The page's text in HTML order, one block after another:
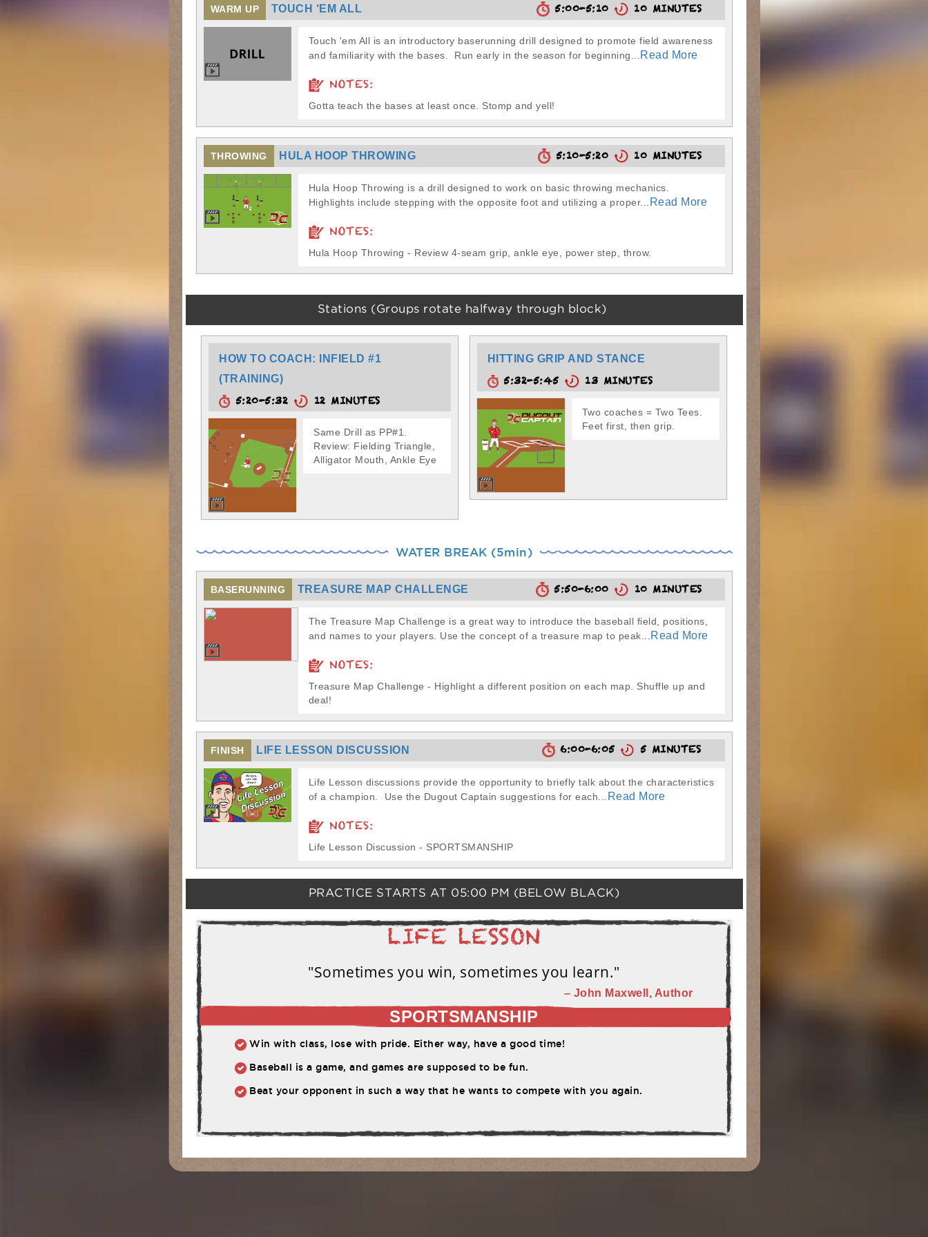
WARM UP TOUCH ‘EM ALL 5:00-5:10 10 MINUTES
Touch 'em All is an introductory baserunning drill designed to promote field awareness
and familiarity with the bases. Run early in the season for beginning...
Read More
NOTES:
Gotta teach the bases at least once. Stomp and yell!
THROWING HULA HOOP THROWING 5:10-5:20 10 MINUTES
Hula Hoop Throwing is a drill designed to work on basic throwing mechanics.
Highlights include stepping with the opposite foot and utilizing a proper...
Read More
NOTES:
Hula Hoop Throwing - Review 4-seam grip, ankle eye, power step, throw.
Stations (Groups rotate halfway through block)
HOW TO COACH: INFIELD #1
(TRAINING)
5:20-5:32 12 MINUTES
Same Drill as PP#1.
Review: Fielding Triangle,
Alligator Mouth, Ankle Eye
HITTING GRIP AND STANCE
5:32-5:45 13 MINUTES
Two coaches = Two Tees.
Feet first, then grip.
WATER BREAK (5min)
BASERUNNING TREASURE MAP CHALLENGE 5:50-6:00 10 MINUTES
The Treasure Map Challenge is a great way to introduce the baseball field, positions,
and names to your players. Use the concept of a treasure map to peak...
Read More
NOTES:
Treasure Map Challenge - Highlight a different position on each map. Shuffle up and
deal!
FINISH LIFE LESSON DISCUSSION 6:00-6:05 5 MINUTES
Life Lesson discussions provide the opportunity to briefly talk about the characteristics
of a champion. Use the Dugout Captain suggestions for each...
Read More
NOTES:
Life Lesson Discussion - SPORTSMANSHIP
PRACTICE STARTS AT 05:00 PM (BELOW BLACK)
"Sometimes you win, sometimes you learn."
– John Maxwell, Author
SPORTSMANSHIP
Win with class, lose with pride. Either way, have a good time!
Baseball is a game, and games are supposed to be fun.
Beat your opponent in such a way that he wants to compete with you again.